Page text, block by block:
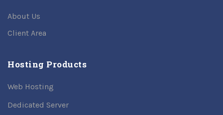
About Us
Client Area
Hosting Products
Web Hosting
Dedicated Server